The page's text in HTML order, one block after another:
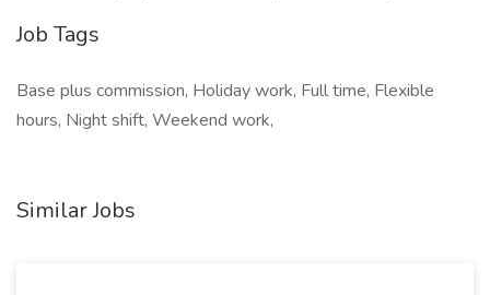
Job Tags
Base plus commission, Holiday work, Full time, Flexible
hours, Night shift, Weekend work,
Similar Jobs